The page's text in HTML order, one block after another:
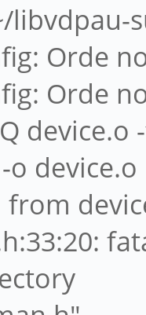
libvdpau-
Orde
Orde
o device.o